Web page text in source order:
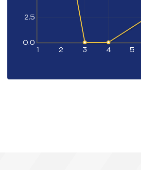
1 2 3 4 5
0.0
2.5